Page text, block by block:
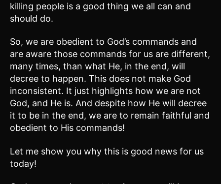
killing people is a good thing we all can and
should do.
So, we are obedient to God’s commands and
are aware those commands for us are different,
many times, than what He, in the end, will
decree to happen. This does not make God
inconsistent. It just highlights how we are not
God, and He is. And despite how He will decree
it to be in the end, we are to remain faithful and
obedient to His commands!
Let me show you why this is good news for us
today!